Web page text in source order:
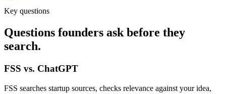
Key questions
Questions founders ask before they
search.
FSS vs. ChatGPT
FSS searches startup sources, checks relevance against your idea,